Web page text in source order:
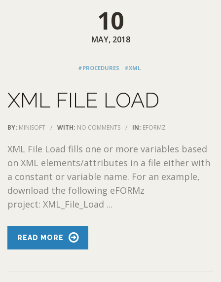
10
MAY, 2018
#PROCEDURES #XML
XML FILE LOAD
BY: MINISOFT / WITH: NO COMMENTS / IN: EFORMZ
XML File Load fills one or more variables based
on XML elements/attributes in a file either with
a constant or variable name. For an example,
download the following eFORMz
project: XML_File_Load ...
READ MORE